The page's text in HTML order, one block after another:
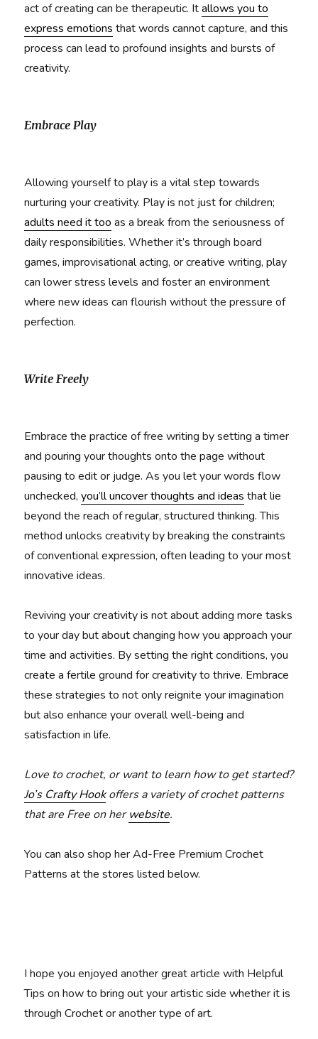
act of creating can be therapeutic. Itallows you to
express emotions that words cannot capture, and this
process can lead to profound insights and bursts of
creativity.
Embrace Play
Allowing yourself to play is a vital step towards
nurturing your creativity. Play is not just for children;
adults need it too as a break from the seriousness of
daily responsibilities. Whether it’s through board
games, improvisational acting, or creative writing, play
can lower stress levels and foster an environment
where new ideas can flourish without the pressure of
perfection.
Write Freely
Embrace the practice of free writing by setting a timer
and pouring your thoughts onto the page without
pausing to edit or judge. As you let your words flow
unchecked,you’ll uncover thoughts and ideas that lie
beyond the reach of regular, structured thinking. This
method unlocks creativity by breaking the constraints
of conventional expression, often leading to your most
innovative ideas.
Reviving your creativity is not about adding more tasks
to your day but about changing how you approach your
time and activities. By setting the right conditions, you
create a fertile ground for creativity to thrive. Embrace
these strategies to not only reignite your imagination
but also enhance your overall well-being and
satisfaction in life.
Love to crochet, or want to learn how to get started?
Jo’s Crafty Hookoffers a variety of crochet patterns
that are Free on herwebsite.
You can also shop her Ad-Free Premium Crochet
Patterns at the stores listed below.
I hope you enjoyed another great article with Helpful
Tips on how to bring out your artistic side whether it is
through Crochet or another type of art.